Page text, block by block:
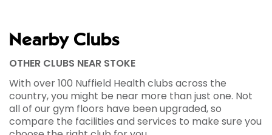
Nearby Clubs
OTHER CLUBS NEAR STOKE
With over 100 Nuffield Health clubs across the
country, you might be near more than just one. Not
all of our gym floors have been upgraded, so
compare the facilities and services to make sure you